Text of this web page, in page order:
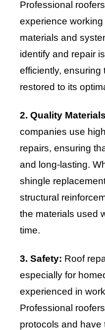
Professional
experience
materials and
identify and repair
efficiently, ensuring
restored to its
2. Quality
companies use
repairs, ensuring
and long-lasting.
shingle
structural
the materials used
time.
3. Safety: Roof
especially for
experienced in
Professional
protocols and have